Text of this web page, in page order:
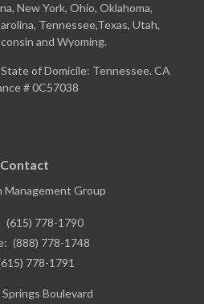
New York, Ohio, Oklahoma,
Tennessee,Texas, Utah,
and Wyoming.
of Domicile: Tennessee. CA
# 0C57038
Contact
Management Group
(615) 778-1790
(888) 778-1748
778-1791
Boulevard